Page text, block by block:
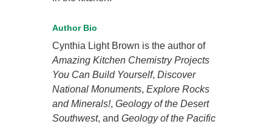
Author Bio
Cynthia Light Brown is the author of
Amazing Kitchen Chemistry Projects
You Can Build Yourself,Discover
National Monuments,Explore Rocks
and Minerals!,Geology of the Desert
Southwest, andGeology of the Pacific